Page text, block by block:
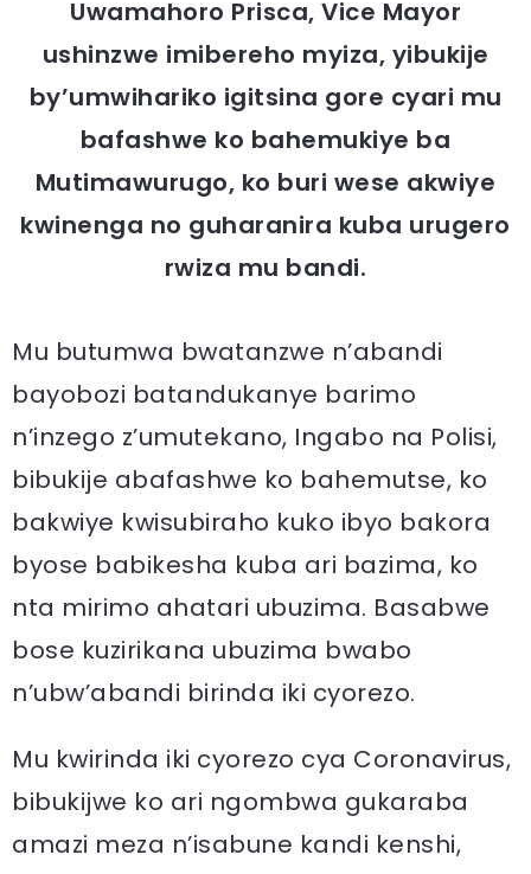
Uwamahoro Prisca, Vice Mayor
ushinzwe imibereho myiza, yibukije
by’umwihariko igitsina gore cyari mu
bafashwe ko bahemukiye ba
Mutimawurugo, ko buri wese akwiye
kwinenga no guharanira kuba urugero
rwiza mu bandi.
Mu butumwa bwatanzwe n’abandi
bayobozi batandukanye barimo
n’inzego z’umutekano, Ingabo na Polisi,
bibukije abafashwe ko bahemutse, ko
bakwiye kwisubiraho kuko ibyo bakora
byose babikesha kuba ari bazima, ko
nta mirimo ahatari ubuzima. Basabwe
bose kuzirikana ubuzima bwabo
n’ubw’abandi birinda iki cyorezo.
Mu kwirinda iki cyorezo cya Coronavirus,
bibukijwe ko ari ngombwa gukaraba
amazi meza n’isabune kandi kenshi,